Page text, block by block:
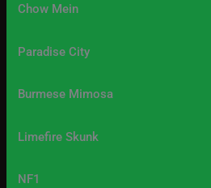
Chow Mein
Paradise City
Burmese Mimosa
Limefire Skunk
NF1